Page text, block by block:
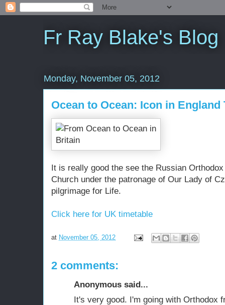
Fr Ray Blake's Blog
Monday, November 05, 2012
Ocean to Ocean: Icon in England
It is really good the see the Russian
Church under the patronage of Our Lady of
pilgrimage for Life.
Click here for UK timetable
at November 05, 2012
2 comments:
Anonymous said...
It's very good. I'm going with Orthodox